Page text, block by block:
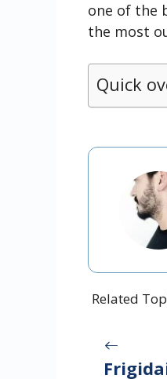
one of the
the most
Quick
Related